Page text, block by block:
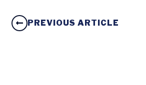
PREVIOUS ARTICLE